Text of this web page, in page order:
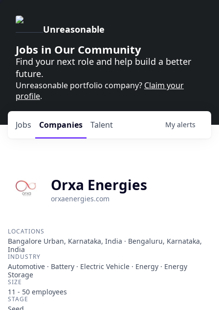
Unreasonable
Jobs in Our Community
Find your next role and help build a better
future.
Unreasonable portfolio company? Claim your
profile.
Jobs Companies Talent My alerts
Orxa Energies
orxaenergies.com
LOCATIONS
Bangalore Urban, Karnataka, India · Bengaluru, Karnataka,
India
INDUSTRY
Automotive · Battery · Electric Vehicle · Energy · Energy
Storage
SIZE
11 - 50 employees
STAGE